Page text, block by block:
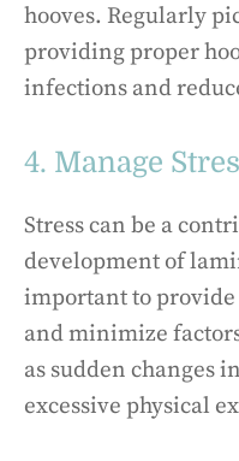
hooves. Regularly
providing proper
infections and
4. Manage
Stress can be a
development of
important to
and minimize
as sudden changes
excessive physical